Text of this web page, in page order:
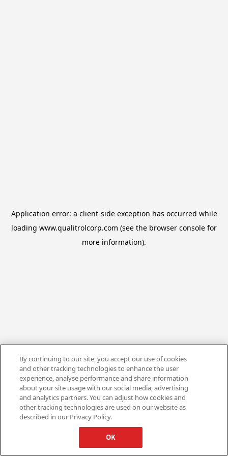
Application error: a client-side exception has occurred while
loading www.qualitrolcorp.com (see the browser console for
more information).
By continuing to our site, you accept our use of cookies
and other tracking technologies to enhance the user
experience, analyse performance and share information
about your site usage with our social media, advertising
and analytics partners. You can adjust how cookies and
other tracking technologies are used on our website as
described in our Privacy Policy.
OK